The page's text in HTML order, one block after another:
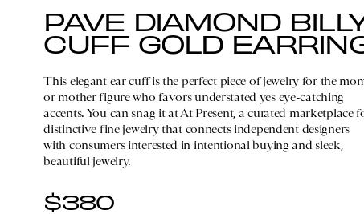
PAVE DIAMOND
CUFF GOLD
This elegant ear cuff is the perfect piece of jewelry for the
or mother figure who favors understated yes eye-catching
accents. You can snag it at At Present, a curated marketplace
distinctive fine jewelry that connects independent designers
with consumers interested in intentional buying and sleek,
beautiful jewelry.
$380